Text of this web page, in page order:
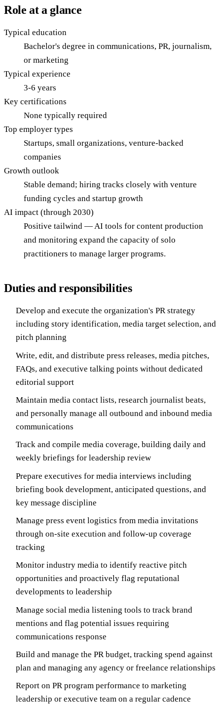
Role at a glance
Typical education
Bachelor's degree in communications, PR, journalism,
or marketing
Typical experience
3-6 years
Key certifications
None typically required
Top employer types
Startups, small organizations, venture-backed
companies
Growth outlook
Stable demand; hiring tracks closely with venture
funding cycles and startup growth
AI impact (through 2030)
Positive tailwind — AI tools for content production
and monitoring expand the capacity of solo
practitioners to manage larger programs.
Duties and responsibilities
Develop and execute the organization's PR strategy
including story identification, media target selection, and
pitch planning
Write, edit, and distribute press releases, media pitches,
FAQs, and executive talking points without dedicated
editorial support
Maintain media contact lists, research journalist beats,
and personally manage all outbound and inbound media
communications
Track and compile media coverage, building daily and
weekly briefings for leadership review
Prepare executives for media interviews including
briefing book development, anticipated questions, and
key message discipline
Manage press event logistics from media invitations
through on-site execution and follow-up coverage
tracking
Monitor industry media to identify reactive pitch
opportunities and proactively flag reputational
developments to leadership
Manage social media listening tools to track brand
mentions and flag potential issues requiring
communications response
Build and manage the PR budget, tracking spend against
plan and managing any agency or freelance relationships
Report on PR program performance to marketing
leadership or executive team on a regular cadence